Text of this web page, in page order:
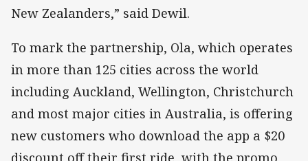
New Zealanders,” said Dewil.
To mark the partnership, Ola, which operates
in more than 125 cities across the world
including Auckland, Wellington, Christchurch
and most major cities in Australia, is offering
new customers who download the app a $20
discount off their first ride, with the promo